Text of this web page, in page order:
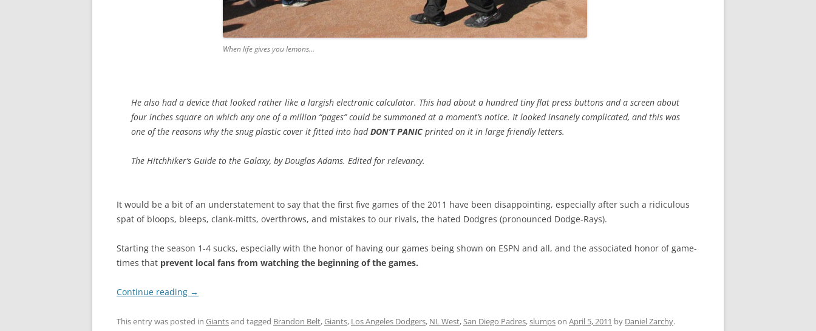
When life gives you lemons...
He also had a device that looked rather like a largish electronic calculator. This had about a hundred tiny flat press buttons and a screen about
four inches square on which any one of a million “pages” could be summoned at a moment’s notice. It looked insanely complicated, and this was
one of the reasons why the snug plastic cover it fitted into hadDON’T PANIC printed on it in large friendly letters.
The Hitchhiker’s Guide to the Galaxy, by Douglas Adams. Edited for relevancy.
It would be a bit of an understatement to say that the first five games of the 2011 have been disappointing, especially after such a ridiculous
spat of bloops, bleeps, clank-mitts, overthrows, and mistakes to our rivals, the hated Dodgres (pronounced Dodge-Rays).
Starting the season 1-4 sucks, especially with the honor of having our games being shown on ESPN and all, and the associated honor of game-
times that prevent local fans from watching the beginning of the games.
Continue reading →
This entry was posted in Giantsand tagged Brandon Belt,Giants, Los Angeles Dodgers, NL West,San Diego Padres,slumpson April 5, 2011 by Daniel Zarchy.